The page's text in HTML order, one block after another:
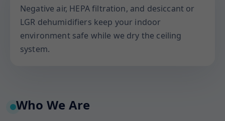
Negative air, HEPA filtration, and desiccant or
LGR dehumidifiers keep your indoor
environment safe while we dry the ceiling
system.
Who We Are